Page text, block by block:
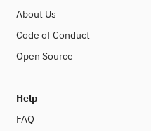
About Us
Code of Conduct
Open Source
Help
FAQ